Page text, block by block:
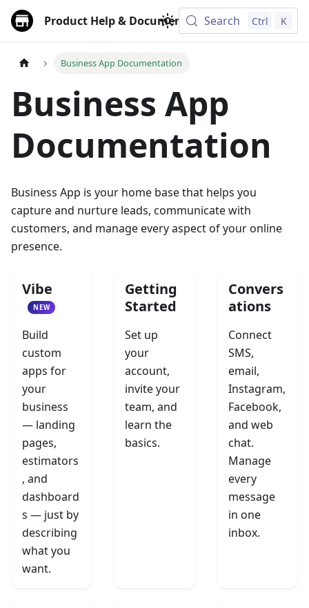
Product Help & DocumentationSearch Ctrl K
Business App Documentation
Business App
Documentation
Business App is your home base that helps you
capture and nurture leads, communicate with
customers, and manage every aspect of your online
presence.
Vibe
NEW
Build
custom
apps for
your
business
— landing
pages,
estimators
, and
dashboard
s — just by
describing
what you
want.
Getting
Started
Set up
your
account,
invite your
team, and
learn the
basics.
Convers
ations
Connect
SMS,
email,
Instagram,
Facebook,
and web
chat.
Manage
every
message
in one
inbox.